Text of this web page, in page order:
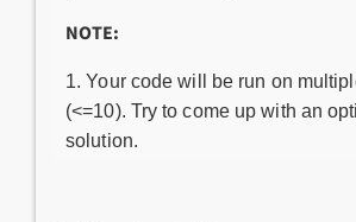
NOTE:
Your code will be run on
(<=10). Try to come up with an
solution.